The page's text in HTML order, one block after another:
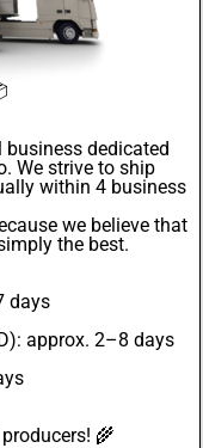
dedicated
We strive to ship
within 4 business
we believe that
the best.
days
approx. 2–8 days
🌾